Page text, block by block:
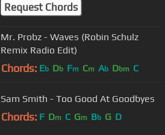
Request Chords
Mr. Probz - Waves (Robin Schulz
Remix Radio Edit)
Chords: Eb Db Fm Cm Ab Dbm C
Sam Smith - Too Good At Goodbyes
Chords: F Dm C Gm Bb G D